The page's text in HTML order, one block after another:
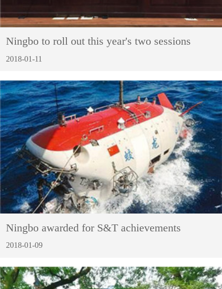
Ningbo to roll out this year's two sessions
2018-01-11
Ningbo awarded for S&T achievements
2018-01-09